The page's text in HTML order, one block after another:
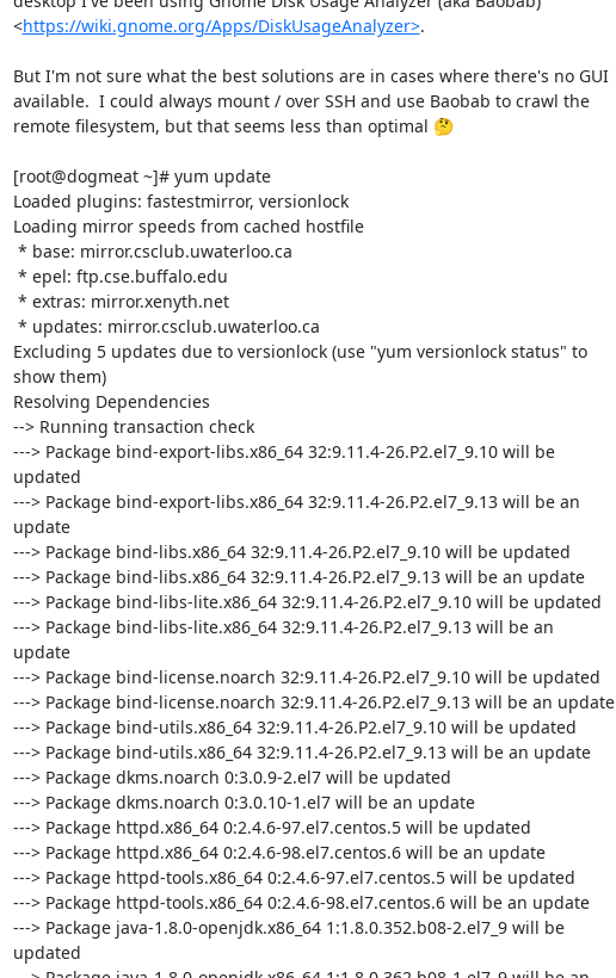
<https://wiki.gnome.org/Apps/DiskUsageAnalyzer>.
But I'm not sure what the best solutions are in cases where there's no GUI
available.  I could always mount / over SSH and use Baobab to crawl the
remote filesystem, but that seems less than optimal 🤔
[root@dogmeat ~]# yum update
Loaded plugins: fastestmirror, versionlock
Loading mirror speeds from cached hostfile
Excluding 5 updates due to versionlock (use "yum versionlock status" to
show them)
Resolving Dependencies
--> Running transaction check
---> Package bind-export-libs.x86_64 32:9.11.4-26.P2.el7_9.10 will be
updated
---> Package bind-export-libs.x86_64 32:9.11.4-26.P2.el7_9.13 will be an
update
---> Package bind-libs.x86_64 32:9.11.4-26.P2.el7_9.10 will be updated
---> Package bind-libs.x86_64 32:9.11.4-26.P2.el7_9.13 will be an update
---> Package bind-libs-lite.x86_64 32:9.11.4-26.P2.el7_9.10 will be updated
---> Package bind-libs-lite.x86_64 32:9.11.4-26.P2.el7_9.13 will be an
update
---> Package bind-license.noarch 32:9.11.4-26.P2.el7_9.10 will be updated
---> Package bind-license.noarch 32:9.11.4-26.P2.el7_9.13 will be an update
---> Package bind-utils.x86_64 32:9.11.4-26.P2.el7_9.10 will be updated
---> Package bind-utils.x86_64 32:9.11.4-26.P2.el7_9.13 will be an update
---> Package dkms.noarch 0:3.0.9-2.el7 will be updated
---> Package dkms.noarch 0:3.0.10-1.el7 will be an update
---> Package httpd.x86_64 0:2.4.6-97.el7.centos.5 will be updated
---> Package httpd.x86_64 0:2.4.6-98.el7.centos.6 will be an update
---> Package httpd-tools.x86_64 0:2.4.6-97.el7.centos.5 will be updated
---> Package httpd-tools.x86_64 0:2.4.6-98.el7.centos.6 will be an update
---> Package java-1.8.0-openjdk.x86_64 1:1.8.0.352.b08-2.el7_9 will be
updated